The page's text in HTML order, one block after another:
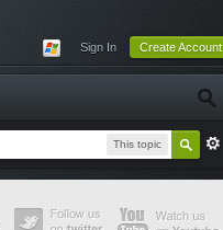
Sign In Create Account
This topic